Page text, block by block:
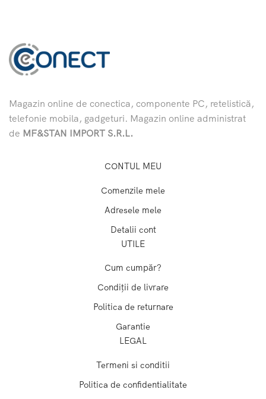
Magazin online de conectica, componente PC, retelistică,
telefonie mobila, gadgeturi. Magazin online administrat
de MF&STAN IMPORT S.R.L.
CONTUL MEU
Comenzile mele
Adresele mele
Detalii cont
UTILE
Cum cumpăr?
Condiții de livrare
Politica de returnare
Garantie
LEGAL
Termeni si conditii
Politica de confidentialitate